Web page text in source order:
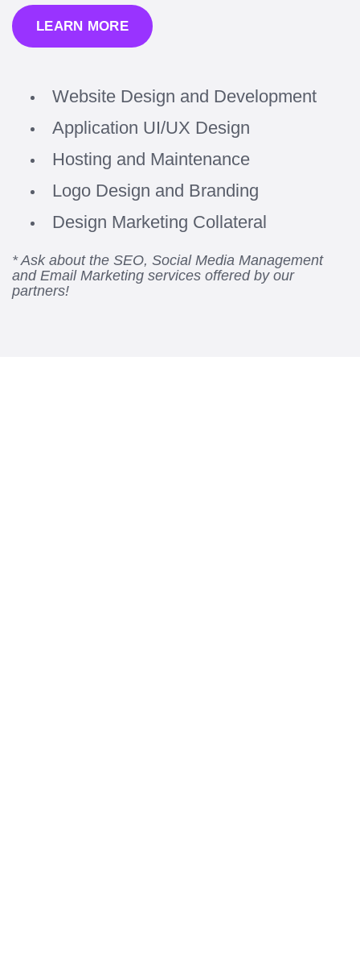
LEARN MORE
Website Design and Development
Application UI/UX Design
Hosting and Maintenance
Logo Design and Branding
Design Marketing Collateral
* Ask about the SEO, Social Media Management
and Email Marketing services offered by our
partners!